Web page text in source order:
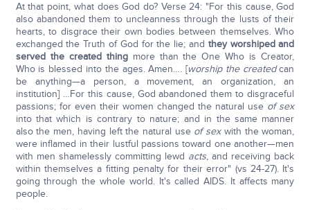
At that point, what does God do? Verse 24: "For this cause, God
also abandoned them to uncleanness through the lusts of their
hearts, to disgrace their own bodies between themselves. Who
exchanged the Truth of God for the lie; and they worshiped and
served the created thing more than the One Who is Creator,
Who is blessed into the ages. Amen…. [worship the createdcan
be anything—a person, a movement, an organization, an
institution] …For this cause, God abandoned them to disgraceful
passions; for even their women changed the natural use of sex
into that which is contrary to nature; and in the same manner
also the men, having left the natural use of sex with the woman,
were inflamed in their lustful passions toward one another—men
with men shamelessly committing lewd acts, and receiving back
within themselves a fitting penalty for their error" (vs 24-27). It's
going through the whole world. It's called AIDS. It affects many
people.